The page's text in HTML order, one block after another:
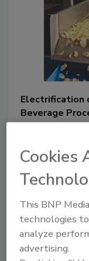
Electrification
Beverage
Sustainable
David
March 21, 2025
Gas-fired heating
replaced by
that offer higher
emissions and
Cookies
This BNP
technologies
analyze
advertising.